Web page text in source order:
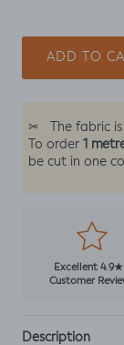
ADD TO
✂ The fabric
To order 1
be cut in one
Excellent
Customer
Description